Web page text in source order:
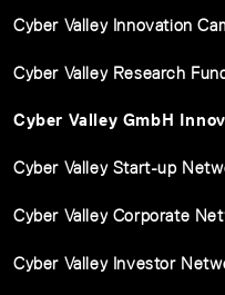
Cyber Valley Innovation
Cyber Valley Research
Cyber Valley GmbH
Cyber Valley Start-up
Cyber Valley Corporate
Cyber Valley Investor